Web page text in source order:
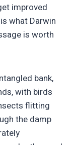
improved
what Darwin
is worth
bank,
with birds
flitting
the damp